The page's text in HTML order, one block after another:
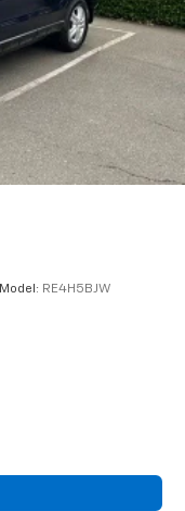
Model: RE4H5BJW